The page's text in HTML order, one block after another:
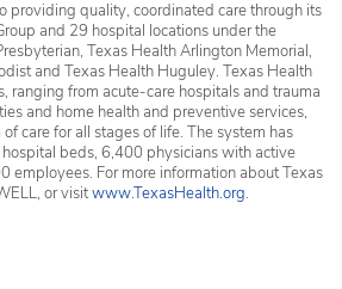
providing quality, coordinated care through its
and 29 hospital locations under the
Texas Health Arlington Memorial,
and Texas Health Huguley. Texas Health
ranging from acute-care hospitals and trauma
and home health and preventive services,
care for all stages of life. The system has
beds, 6,400 physicians with active
employees. For more information about Texas
or visitwww.TexasHealth.org.